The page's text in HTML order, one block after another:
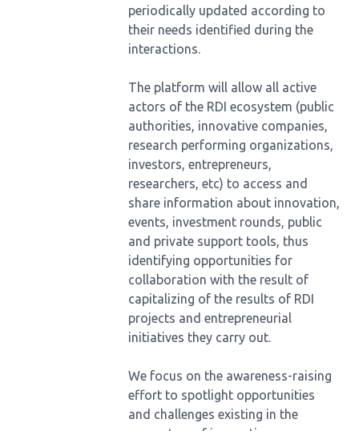
periodically updated according to
their needs identified during the
interactions.
The platform will allow all active
actors of the RDI ecosystem (public
authorities, innovative companies,
research performing organizations,
investors, entrepreneurs,
researchers, etc) to access and
share information about innovation,
events, investment rounds, public
and private support tools, thus
identifying opportunities for
collaboration with the result of
capitalizing of the results of RDI
projects and entrepreneurial
initiatives they carry out.
We focus on the awareness-raising
effort to spotlight opportunities
and challenges existing in the